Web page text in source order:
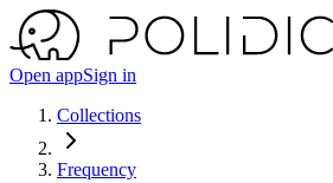
Open appSign in
Collections
Frequency